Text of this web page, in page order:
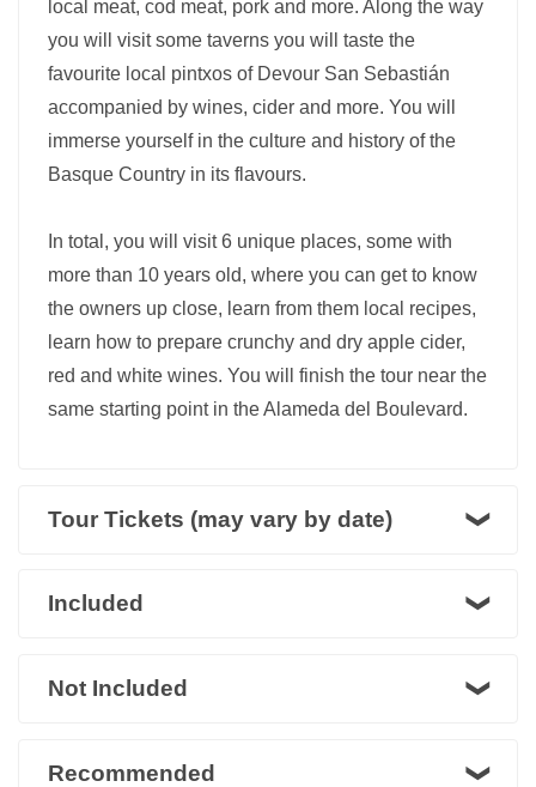
local meat, cod meat, pork and more. Along the way
you will visit some taverns you will taste the
favourite local pintxos of Devour San Sebastián
accompanied by wines, cider and more. You will
immerse yourself in the culture and history of the
Basque Country in its flavours.
In total, you will visit 6 unique places, some with
more than 10 years old, where you can get to know
the owners up close, learn from them local recipes,
learn how to prepare crunchy and dry apple cider,
red and white wines. You will finish the tour near the
same starting point in the Alameda del Boulevard.
Tour Tickets (may vary by date)
Included
Not Included
Recommended